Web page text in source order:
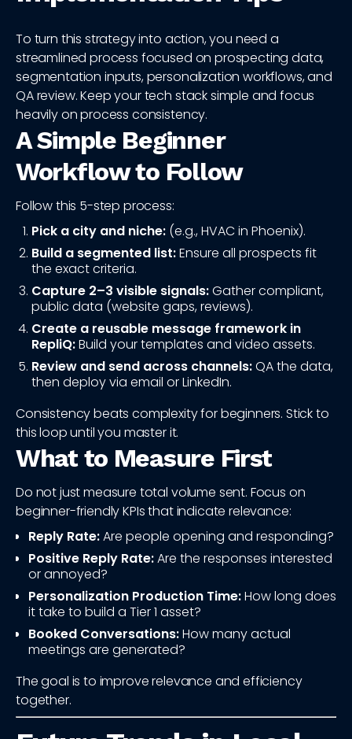
To turn this strategy into action, you need a
streamlined process focused on prospecting data,
segmentation inputs, personalization workflows, and
QA review. Keep your tech stack simple and focus
heavily on process consistency.
A Simple Beginner
Workflow to Follow
Follow this 5-step process:
Pick a city and niche: (e.g., HVAC in Phoenix).
Build a segmented list:Ensure all prospects fit
the exact criteria.
Capture 2–3 visible signals:Gather compliant,
public data (website gaps, reviews).
Create a reusable message framework in
RepliQ:Build your templates and video assets.
Review and send across channels:QA the data,
then deploy via email or LinkedIn.
Consistency beats complexity for beginners. Stick to
this loop until you master it.
What to Measure First
Do not just measure total volume sent. Focus on
beginner-friendly KPIs that indicate relevance:
Reply Rate:Are people opening and responding?
Positive Reply Rate:Are the responses interested
or annoyed?
Personalization Production Time:How long does
it take to build a Tier 1 asset?
Booked Conversations:How many actual
meetings are generated?
The goal is to improve relevance and efficiency
together.